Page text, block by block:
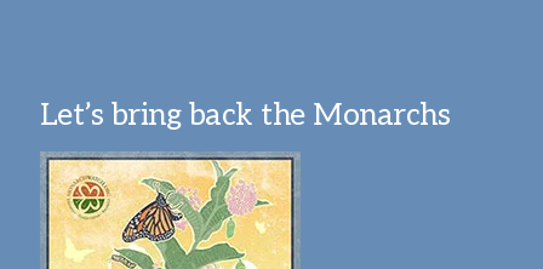
Let’s bring back the Monarchs